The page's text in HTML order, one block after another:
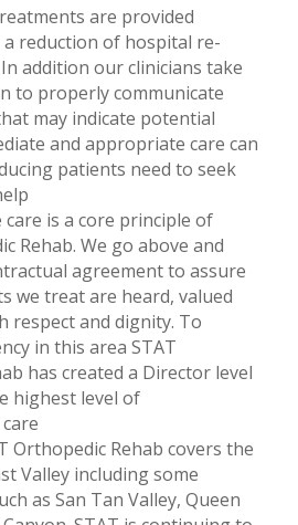
are provided
a reduction of hospital re-
addition our clinicians take
to properly communicate
may indicate potential
and appropriate care can
patients need to seek
is a core principle of
Rehab. We go above and
agreement to assure
we treat are heard, valued
respect and dignity. To
in this area STAT
has created a Director level
highest level of
Orthopedic Rehab covers the
Valley including some
as San Tan Valley, Queen